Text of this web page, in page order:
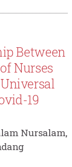
Between
Nurses
19
Nursalam,